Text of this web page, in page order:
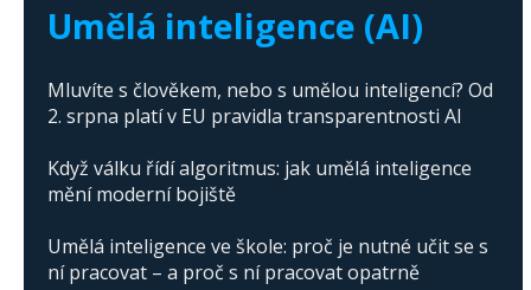
Umělá inteligence (AI)
Mluvíte s člověkem, nebo s umělou inteligencí? Od
2. srpna platí v EU pravidla transparentnosti AI
Když válku řídí algoritmus: jak umělá inteligence
mění moderní bojiště
Umělá inteligence ve škole: proč je nutné učit se s
ní pracovat – a proč s ní pracovat opatrně